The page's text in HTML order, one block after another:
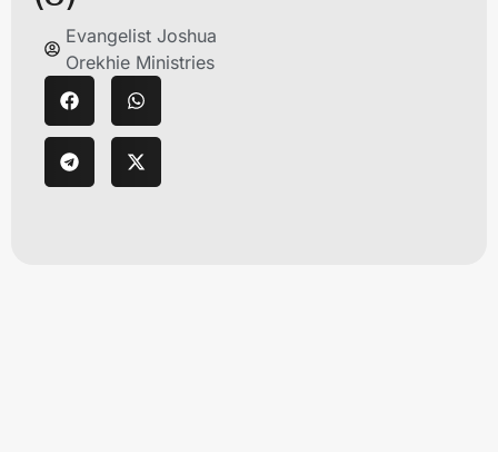
Evangelist Joshua
Orekhie Ministries